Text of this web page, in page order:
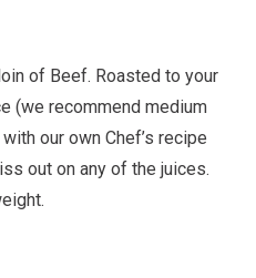
of Beef. Roasted to your
(we recommend medium
our own Chef’s recipe
out on any of the juices.